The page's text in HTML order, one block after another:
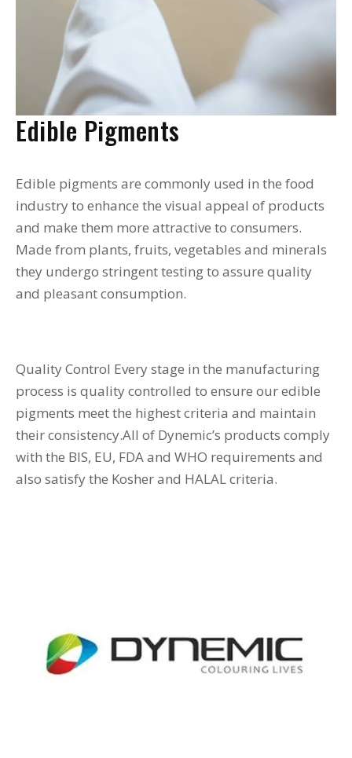
Edible Pigments
Edible pigments are commonly used in the food
industry to enhance the visual appeal of products
and make them more attractive to consumers.
Made from plants, fruits, vegetables and minerals
they undergo stringent testing to assure quality
and pleasant consumption.
Quality Control Every stage in the manufacturing
process is quality controlled to ensure our edible
pigments meet the highest criteria and maintain
their consistency.All of Dynemic’s products comply
with the BIS, EU, FDA and WHO requirements and
also satisfy the Kosher and HALAL criteria.